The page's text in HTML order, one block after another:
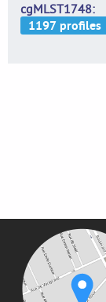
cgMLST1748